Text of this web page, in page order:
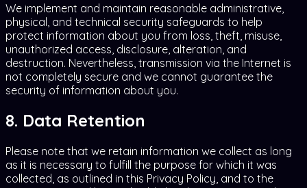
We implement and maintain reasonable administrative,
physical, and technical security safeguards to help
protect information about you from loss, theft, misuse,
unauthorized access, disclosure, alteration, and
destruction. Nevertheless, transmission via the Internet is
not completely secure and we cannot guarantee the
security of information about you.
8. Data Retention
Please note that we retain information we collect as long
as it is necessary to fulfill the purpose for which it was
collected, as outlined in this Privacy Policy, and to the